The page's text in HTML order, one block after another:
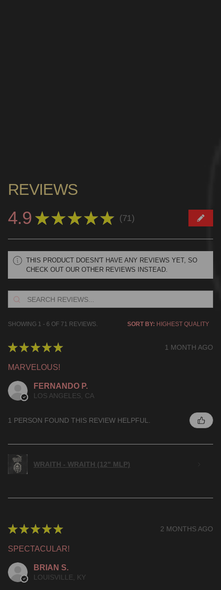
REVIEWS
4.9 ★ ★ ★ ★ ★ 71
71
THIS PRODUCT DOESN'T HAVE ANY REVIEWS YET, SO
CHECK OUT OUR OTHER REVIEWS INSTEAD.
SHOWING 1 - 6 OF 71 REVIEWS. SORT BY:
★ ★ ★ ★ ★ 1 MONTH AGO
MARVELOUS!
FERNANDO P.
LOS ANGELES, CA
1 PERSON FOUND THIS REVIEW HELPFUL.
WRAITH - WRAITH (12" MLP)
★ ★ ★ ★ ★ 2 MONTHS AGO
SPECTACULAR!
BRIAN S.
LOUISVILLE, KY